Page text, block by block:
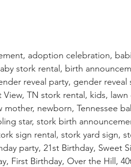
adoption celebration,
stork rental, birth
reveal party, gender reveal
TN stork rental, kids, lawn
newborn, Tennessee
star, stork birth
sign rental, stork yard sign,
party, 21st Birthday, Sweet
First Birthday, Over the Hill,